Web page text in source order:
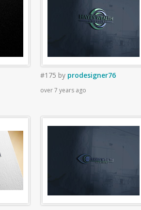
#175 by prodesigner76
over 7 years ago